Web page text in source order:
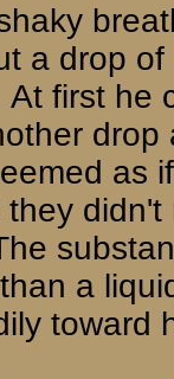
a drop
At first he
as
they
a
toward